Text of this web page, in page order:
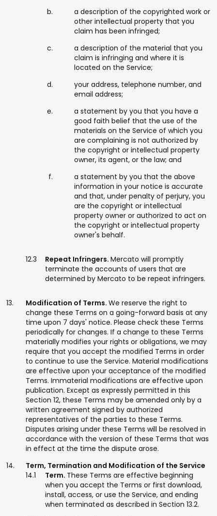
a description of the copyrighted work or
other intellectual property that you
claim has been infringed;
a description of the material that you
claim is infringing and where it is
located on the Service;
your address, telephone number, and
email address;
a statement by you that you have a
good faith belief that the use of the
materials on the Service of which you
are complaining is not authorized by
the copyright or intellectual property
owner, its agent, or the law; and
a statement by you that the above
information in your notice is accurate
and that, under penalty of perjury, you
are the copyright or intellectual
property owner or authorized to act on
the copyright or intellectual property
owner's behalf.
Repeat Infringers. Mercato will promptly
terminate the accounts of users that are
determined by Mercato to be repeat infringers.
Modification of Terms. We reserve the right to
change these Terms on a going-forward basis at any
time upon 7 days' notice. Please check these Terms
periodically for changes. If a change to these Terms
materially modifies your rights or obligations, we may
require that you accept the modified Terms in order
to continue to use the Service. Material modifications
are effective upon your acceptance of the modified
Terms. Immaterial modifications are effective upon
publication. Except as expressly permitted in this
Section 12, these Terms may be amended only by a
written agreement signed by authorized
representatives of the parties to these Terms.
Disputes arising under these Terms will be resolved in
accordance with the version of these Terms that was
in effect at the time the dispute arose.
Term, Termination and Modification of the Service
Term. These Terms are effective beginning
when you accept the Terms or first download,
install, access, or use the Service, and ending
when terminated as described in Section 13.2.